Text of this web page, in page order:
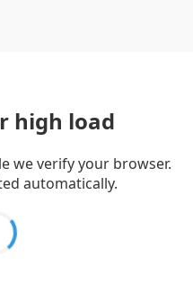
high load
we verify your browser.
automatically.